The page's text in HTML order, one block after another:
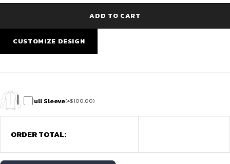
Green
Team
Customisation
ADD TO CART
CUSTOMIZE DESIGN
Full Sleeve(+$100.00)
ORDER TOTAL: